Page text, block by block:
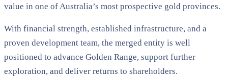
value in one of Australia’s most prospective gold provinces.
With financial strength, established infrastructure, and a
proven development team, the merged entity is well
positioned to advance Golden Range, support further
exploration, and deliver returns to shareholders.